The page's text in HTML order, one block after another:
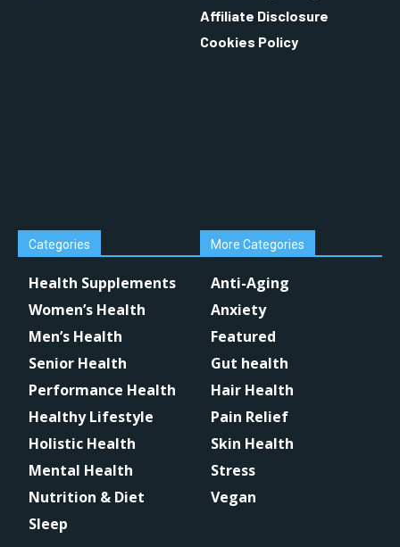
Affiliate Disclosure
Cookies Policy
Categories
Health Supplements
Women’s Health
Men’s Health
Senior Health
Performance Health
Healthy Lifestyle
Holistic Health
Mental Health
Nutrition & Diet
Sleep
More Categories
Anti-Aging
Anxiety
Featured
Gut health
Hair Health
Pain Relief
Skin Health
Stress
Vegan